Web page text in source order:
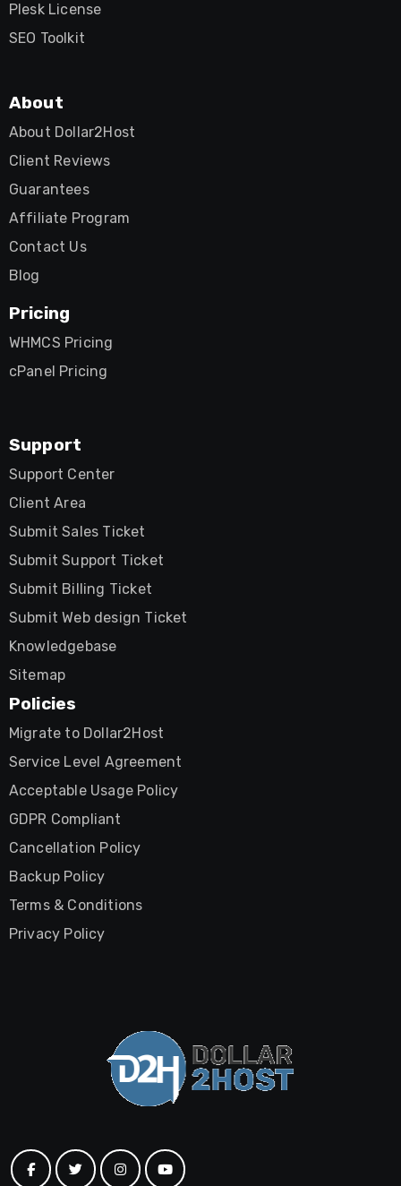
Plesk License
SEO Toolkit
About
About Dollar2Host
Client Reviews
Guarantees
Affiliate Program
Contact Us
Blog
Pricing
WHMCS Pricing
cPanel Pricing
Support
Support Center
Client Area
Submit Sales Ticket
Submit Support Ticket
Submit Billing Ticket
Submit Web design Ticket
Knowledgebase
Sitemap
Policies
Migrate to Dollar2Host
Service Level Agreement
Acceptable Usage Policy
GDPR Compliant
Cancellation Policy
Backup Policy
Terms & Conditions
Privacy Policy